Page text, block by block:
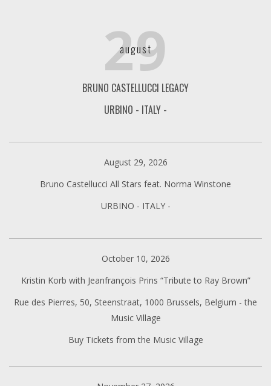
29
august
BRUNO CASTELLUCCI LEGACY
URBINO - ITALY -
August 29, 2026
Bruno Castellucci All Stars feat. Norma Winstone
URBINO - ITALY -
October 10, 2026
Kristin Korb with Jeanfrançois Prins “Tribute to Ray Brown”
Rue des Pierres, 50, Steenstraat, 1000 Brussels, Belgium - the
Music Village
Buy Tickets from the Music Village